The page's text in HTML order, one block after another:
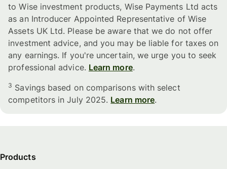
to Wise investment products, Wise Payments Ltd acts
as an Introducer Appointed Representative of Wise
Assets UK Ltd. Please be aware that we do not offer
investment advice, and you may be liable for taxes on
any earnings. If you're uncertain, we urge you to seek
professional advice. Learn more.
3 Savings based on comparisons with select
competitors in July 2025. Learn more.
Products